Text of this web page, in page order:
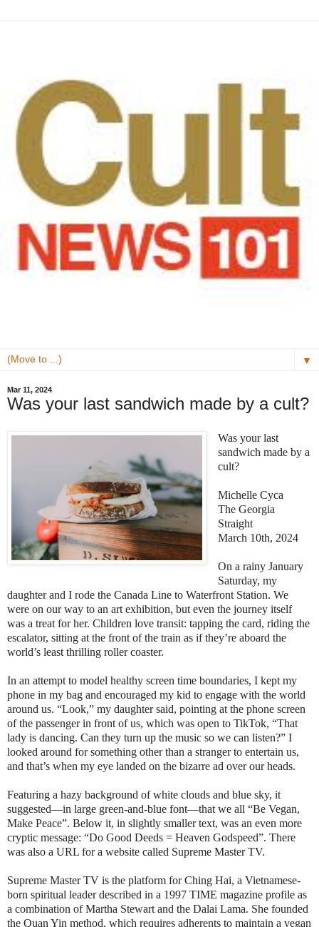
▼
Mar 11, 2024
Was your last sandwich made by a cult?
Was your last
sandwich made by a
cult?
Michelle Cyca
The Georgia
Straight
March 10th, 2024
On a rainy January
Saturday, my
daughter and I rode the Canada Line to Waterfront Station. We
were on our way to an art exhibition, but even the journey itself
was a treat for her. Children love transit: tapping the card, riding the
escalator, sitting at the front of the train as if they’re aboard the
world’s least thrilling roller coaster.
In an attempt to model healthy screen time boundaries, I kept my
phone in my bag and encouraged my kid to engage with the world
around us. “Look,” my daughter said, pointing at the phone screen
of the passenger in front of us, which was open to TikTok, “That
lady is dancing. Can they turn up the music so we can listen?” I
looked around for something other than a stranger to entertain us,
and that’s when my eye landed on the bizarre ad over our heads.
Featuring a hazy background of white clouds and blue sky, it
suggested—in large green-and-blue font—that we all “Be Vegan,
Make Peace”. Below it, in slightly smaller text, was an even more
cryptic message: “Do Good Deeds = Heaven Godspeed”. There
was also a URL for a website called Supreme Master TV.
Supreme Master TV is the platform for Ching Hai, a Vietnamese-
born spiritual leader described in a 1997 TIME magazine profile as
a combination of Martha Stewart and the Dalai Lama. She founded
the Quan Yin method, which requires adherents to maintain a vegan